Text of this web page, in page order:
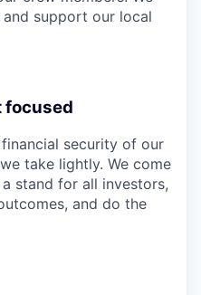
support our local
focused
security of our
take lightly. We come
stand for all investors,
and do the